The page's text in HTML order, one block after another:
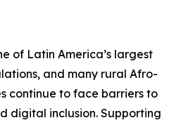
of Latin America’s largest
and many rural Afro-
continue to face barriers to
digital inclusion. Supporting